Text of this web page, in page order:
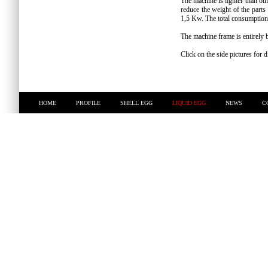
reduce the weight of the
1,5 Kw. The total
The machine frame is entirely
Click on the side pictures for
HOME PROFILE SHELL EGG LIQUID EGG NEWS